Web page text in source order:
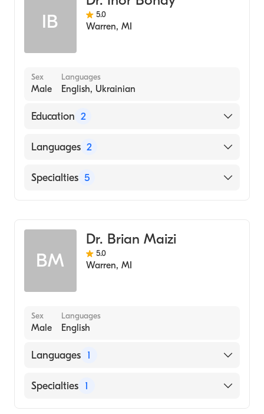
IB 5.0
Warren, MI
Sex
Male
Languages
English, Ukrainian
Education 2
Loyola University Chicago Stritch School of
University of Detroit (Undergraduate School,
Languages 2
English
Specialties 5
Prosthodontics
Adolescent Medicine
BM
Dr. Brian Maizi
5.0
Warren, MI
Sex
Male
Languages
English
Languages 1
English
Specialties 1